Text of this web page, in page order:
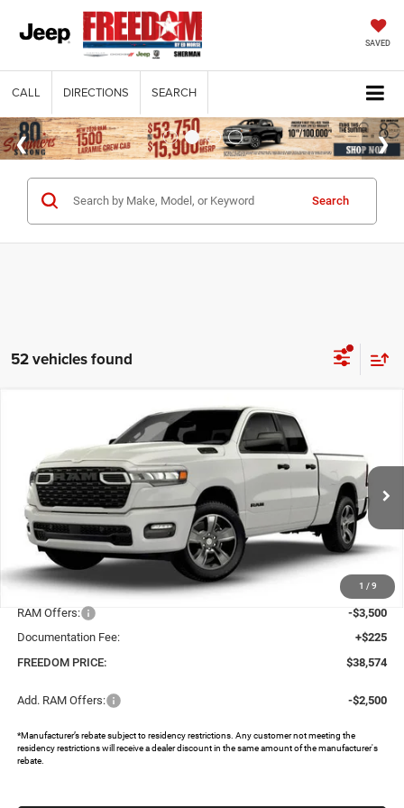
SAVED
CALL DIRECTIONS SEARCH
Search
52 vehicles found
1 / 9
EXPRESS QUAD CAB 4X2 6'4'
Special Offer
Price Drop
Freedom Chrysler Dodge Jeep RAM North By Ed Morse
VIN:1C6SRECG0TN333205 62397345
In Stock Ext.
FREEDOM PRICE
Less
MSRP:
Dealer Discount:
-$4,896
RAM Offers:
-$3,500
Documentation Fee:
+$225
FREEDOM PRICE:
$38,574
Add. RAM Offers: -$2,500
*Manufacturer’s rebate subject to residency restrictions. Any customer not meeting the
residency restrictions will receive a dealer discount in the same amount of the manufacturer's
rebate.